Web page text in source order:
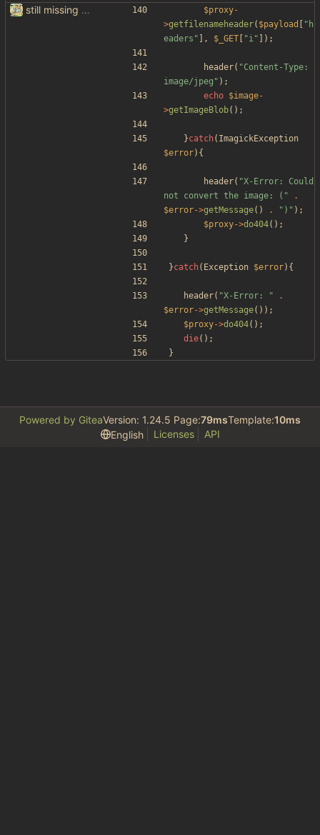
still missing things on google scraper $proxy-
>getfilenameheader( $payload " h
eaders " ], $_GET "i" ]);
header( "Content-Type:
image/jpeg " );
echo $image-
>getImageBlob();
}catch( ImagickException
$error){
header( "X-Error: Could
not convert the image: ( "
.
$error->getMessage() . " ) " );
$proxy->do404();
}
}catch( Exception $error){
header( "X-Error: "
.
$error->getMessage());
$proxy->do404();
die();
}
Powered by GiteaVersion: 1.24.5 Page:79msTemplate:10ms
English
Licenses API